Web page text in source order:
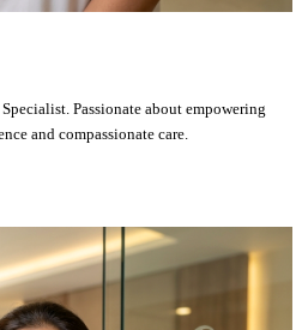
Passionate about empowering
and compassionate care.